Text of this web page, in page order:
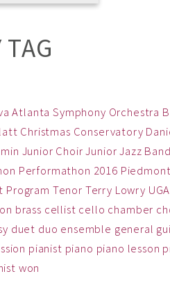
TAG
Atlanta Symphony Orchestra
Christmas Conservatory
Junior Choir Junior Jazz Band
Performathon 2016 Piedmont
Program Tenor Terry Lowry UGA
brass cellist cello chamber
duet duo ensemble general
pianist piano piano lesson
won